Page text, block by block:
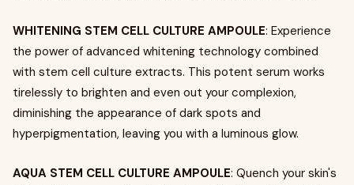
WHITENING STEM CELL CULTURE AMPOULE: Experience
the power of advanced whitening technology combined
with stem cell culture extracts. This potent serum works
tirelessly to brighten and even out your complexion,
diminishing the appearance of dark spots and
hyperpigmentation, leaving you with a luminous glow.
AQUA STEM CELL CULTURE AMPOULE: Quench your skin's